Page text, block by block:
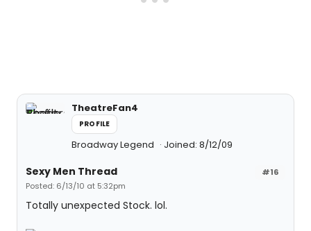
TheatreFan4
PROFILE
Broadway Legend Joined: 8/12/09
#16
Sexy Men Thread
Posted: 6/13/10 at 5:32pm
Totally unexpected Stock. lol.